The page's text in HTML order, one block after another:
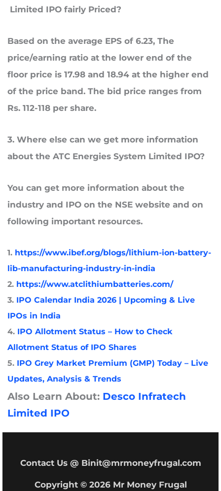
Limited IPO fairly Priced?
Based on the average EPS of 6.23, The
price/earning ratio at the lower end of the
floor price is 17.98 and 18.94 at the higher end
of the price band. The bid price ranges from
Rs. 112-118 per share.
3. Where else can we get more information
about the ATC Energies System Limited IPO?
You can get more information about the
industry and IPO on the NSE website and on
following important resources.
1. https://www.ibef.org/blogs/lithium-ion-battery-
lib-manufacturing-industry-in-india
2. https://www.atclithiumbatteries.com/
3. IPO Calendar India 2026 | Upcoming & Live
IPOs in India
4. IPO Allotment Status – How to Check
Allotment Status of IPO Shares
5. IPO Grey Market Premium (GMP) Today – Live
Updates, Analysis & Trends
Also Learn About: Desco Infratech
Limited IPO
Contact Us @ Binit@mrmoneyfrugal.com
Copyright © 2026 Mr Money Frugal